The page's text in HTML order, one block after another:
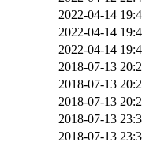
2022-04-14
2022-04-14
2022-04-14
2018-07-13
2018-07-13
2018-07-13
2018-07-13
2018-07-13